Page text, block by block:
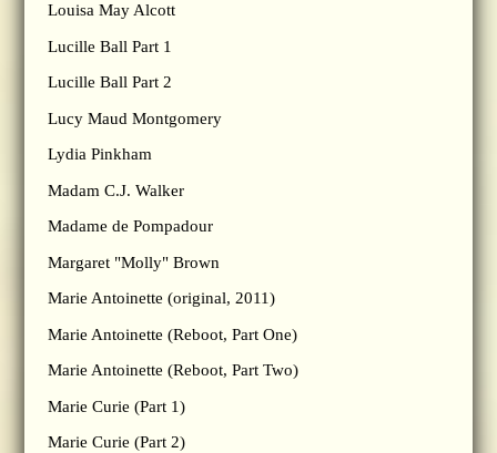
Louisa May Alcott
Lucille Ball Part 1
Lucille Ball Part 2
Lucy Maud Montgomery
Lydia Pinkham
Madam C.J. Walker
Madame de Pompadour
Margaret "Molly" Brown
Marie Antoinette (original, 2011)
Marie Antoinette (Reboot, Part One)
Marie Antoinette (Reboot, Part Two)
Marie Curie (Part 1)
Marie Curie (Part 2)